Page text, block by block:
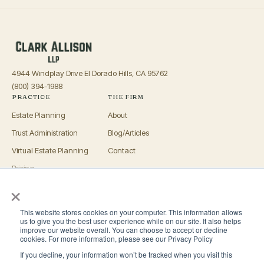
×
This website stores cookies on your computer. This information allows
us to give you the best user experience while on our site. It also helps
improve our website overall. You can choose to accept or decline
cookies. For more information, please see our Privacy Policy
If you decline, your information won’t be tracked when you visit this
4944 Windplay Drive El Dorado Hills, CA 95762
(800) 394-1988
PRACTICE
Estate Planning
Trust Administration
Virtual Estate Planning
Pricing
THE FIRM
About
Blog/Articles
Contact
OFFICES
El Dorado Hills
Roseville
San Luis Obispo